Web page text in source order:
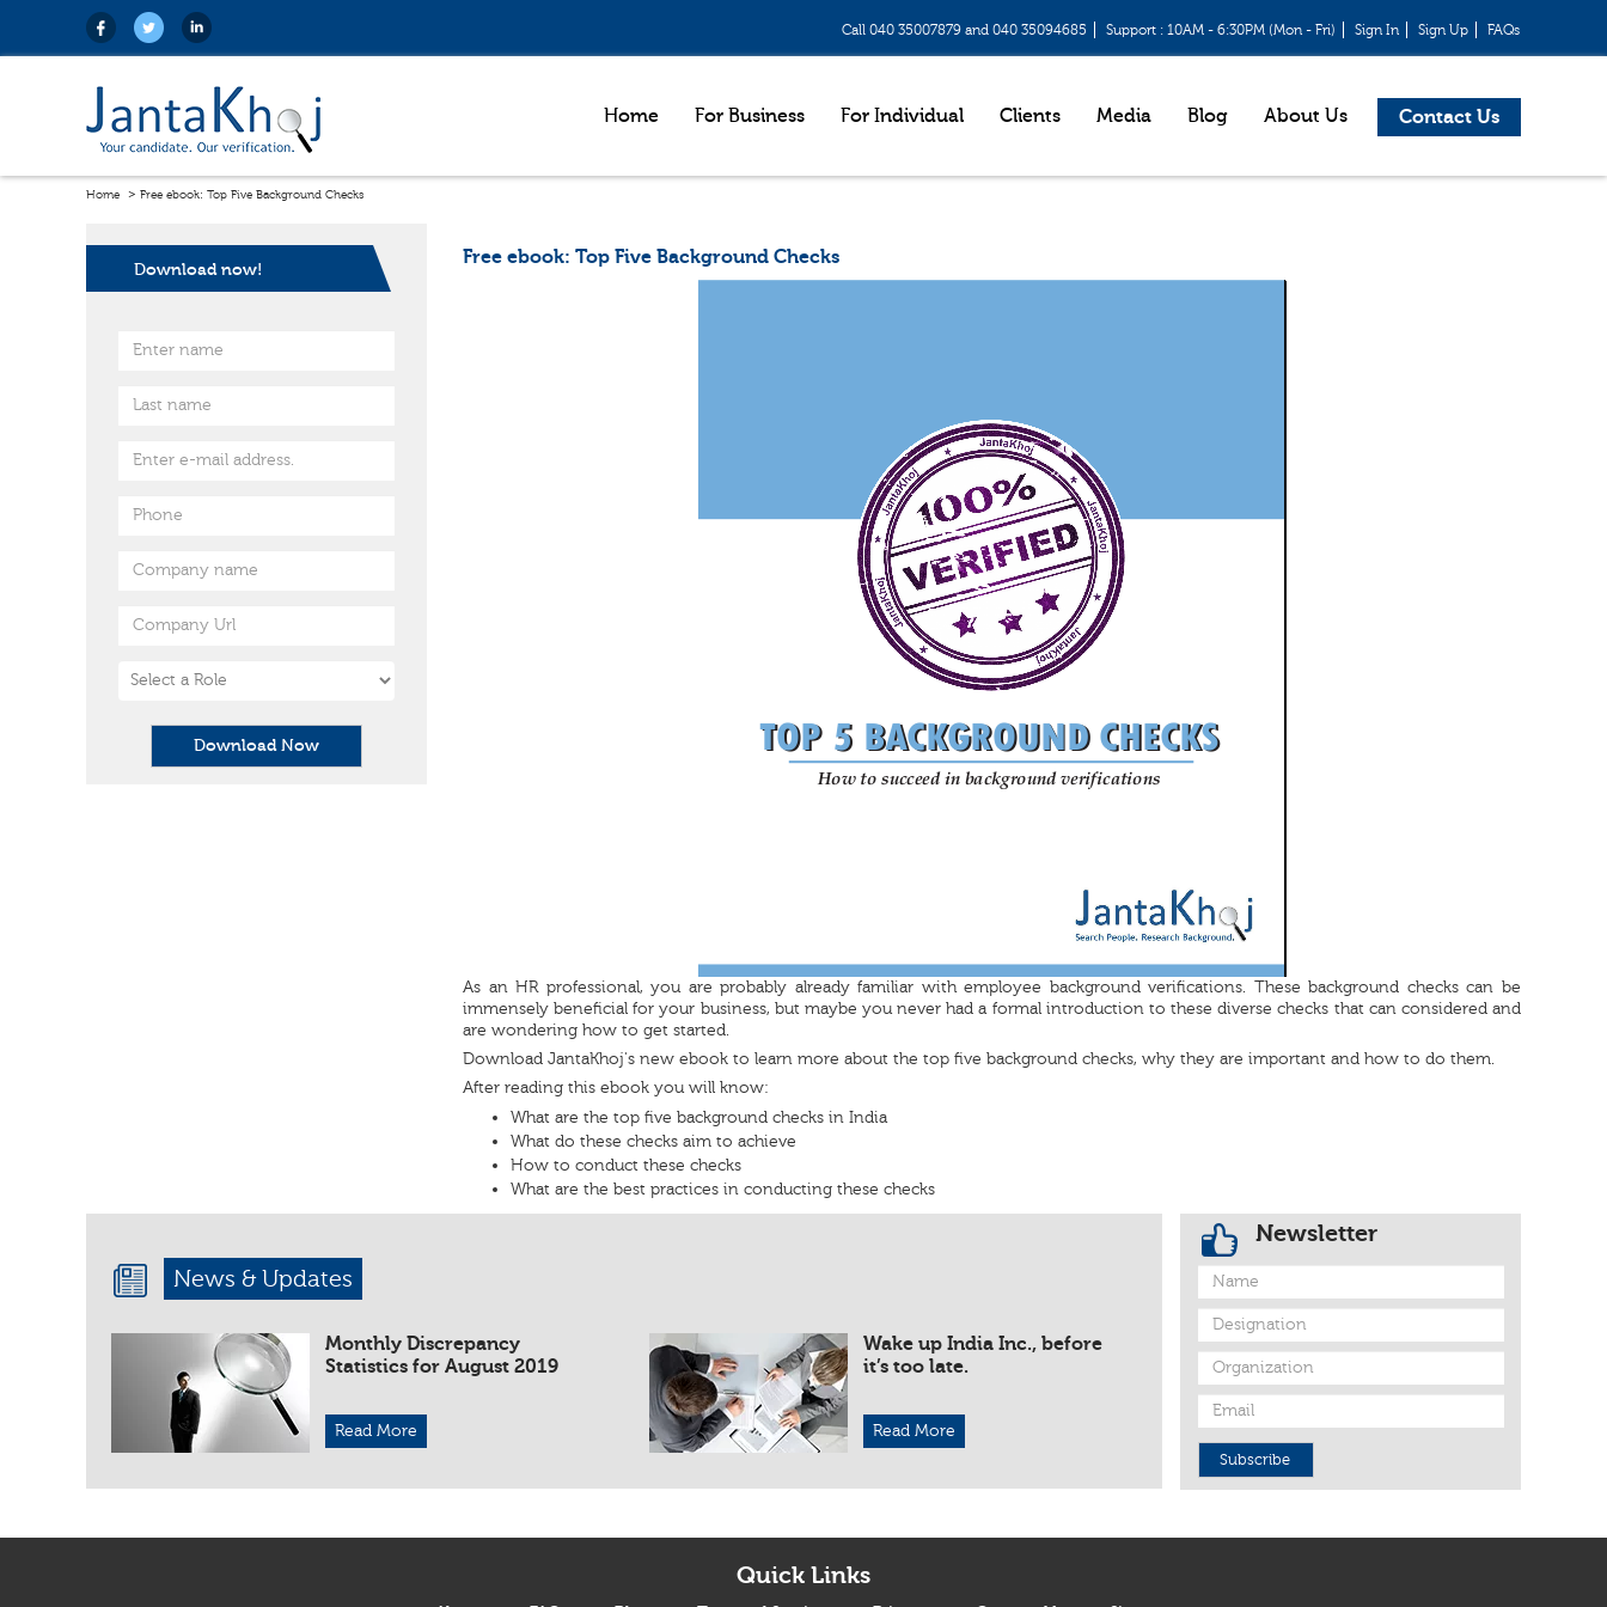
Call 040 35007879 and 040 35094685 Support : 10AM - 6:30PM (Mon - Fri) Sign In Sign Up FAQs
Home For Business For Individual Clients Media Blog About Us Contact Us
Home Free ebook: Top Five Background Checks
Download now!
Download Now
Free ebook: Top Five Background Checks
As an HR professional, you are probably already familiar with employee background verifications. These background checks can be
immensely beneficial for your business, but maybe you never had a formal introduction to these diverse checks that can considered and
are wondering how to get started.
Download JantaKhoj's new ebook to learn more about the top five background checks, why they are important and how to do them.
After reading this ebook you will know:
What are the top five background checks in India
What do these checks aim to achieve
How to conduct these checks
What are the best practices in conducting these checks
News & Updates
Monthly Discrepancy
Statistics for August 2019
Read More
Wake up India Inc., before
it’s too late.
Read More
Newsletter
Subscribe
Quick Links